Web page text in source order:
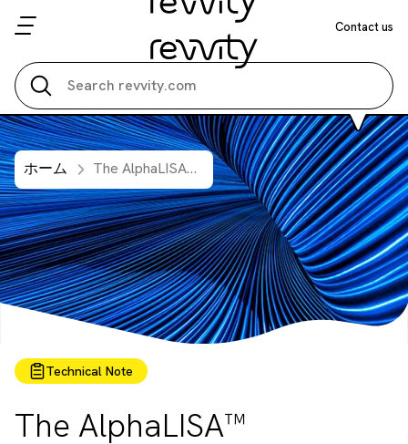
Contact us
ホーム The AlphaLISA™ Approach to TNFR1 Measurement: Insights from Human Urine Samples
Technical Note
The AlphaLISA™